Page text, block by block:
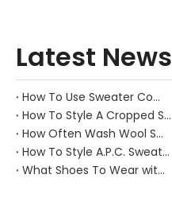
Latest News
How To Use Sweater Comb?
How To Style A Cropped Sweater Vest?
How Often Wash Wool Sweater?
How To Style A.P.C. Sweaters for Every Occasion?
What Shoes To Wear with Black Sweater Dress?